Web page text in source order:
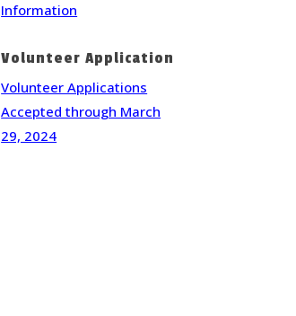
Information
Volunteer Application
Volunteer Applications
Accepted through March
29, 2024